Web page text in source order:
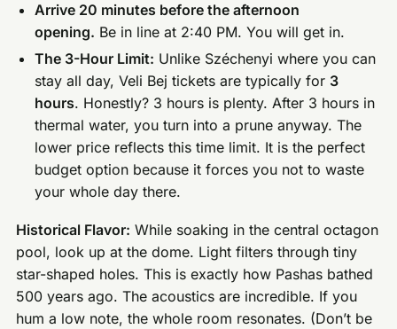
Arrive 20 minutes before the afternoon
opening. Be in line at 2:40 PM. You will get in.
The 3-Hour Limit: Unlike Széchenyi where you can
stay all day, Veli Bej tickets are typically for 3
hours. Honestly? 3 hours is plenty. After 3 hours in
thermal water, you turn into a prune anyway. The
lower price reflects this time limit. It is the perfect
budget option because it forces you not to waste
your whole day there.
Historical Flavor: While soaking in the central octagon
pool, look up at the dome. Light filters through tiny
star-shaped holes. This is exactly how Pashas bathed
500 years ago. The acoustics are incredible. If you
hum a low note, the whole room resonates. (Don’t be